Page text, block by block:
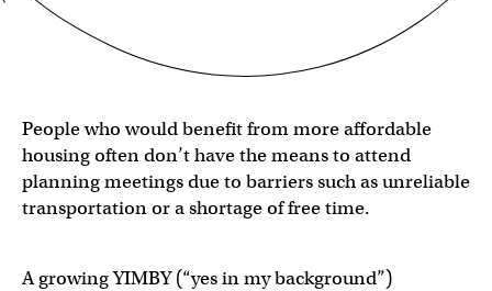
People who would benefit from more affordable
housing often don’t have the means to attend
planning meetings due to barriers such as unreliable
transportation or a shortage of free time.
A growing YIMBY (“yes in my background”)